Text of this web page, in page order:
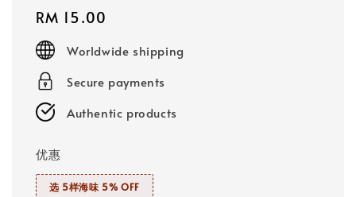
Regular
price
RM 15.00
Worldwide shipping
Secure payments
Authentic products
优惠
选 5样海味 5% OFF